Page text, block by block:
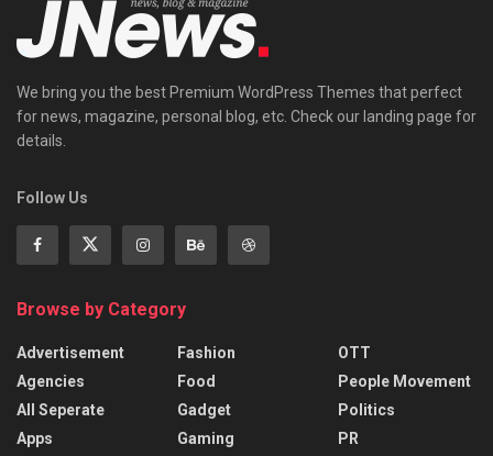
We bring you the best Premium WordPress Themes that perfect
for news, magazine, personal blog, etc. Check our landing page for
details.
Follow Us
Browse by Category
Advertisement
Agencies
All Seperate
Apps
Fashion
Food
Gadget
Gaming
OTT
People Movement
Politics
PR